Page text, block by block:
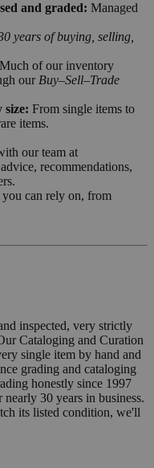
and graded: Managed
years of buying, selling,
Much of our inventory
our Buy–Sell–Trade
size: From single items to
items.
our team at
recommendations,
can rely on, from
inspected, very strictly
Cataloging and Curation
single item by hand and
grading and cataloging
honestly since 1997
30 years in business.
its listed condition, we'll